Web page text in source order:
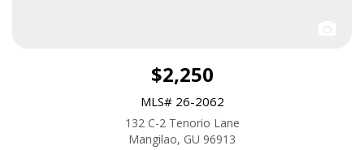
$2,250
MLS# 26-2062
132 C-2 Tenorio Lane
Mangilao, GU 96913